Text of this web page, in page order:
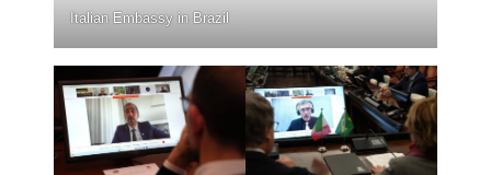
Italian Embassy in Brazil